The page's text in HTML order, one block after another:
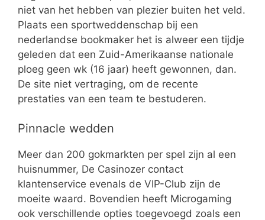
niet van het hebben van plezier buiten het veld.
Plaats een sportweddenschap bij een
nederlandse bookmaker het is alweer een tijdje
geleden dat een Zuid-Amerikaanse nationale
ploeg geen wk (16 jaar) heeft gewonnen, dan.
De site niet vertraging, om de recente
prestaties van een team te bestuderen.
Pinnacle wedden
Meer dan 200 gokmarkten per spel zijn al een
huisnummer, De Casinozer contact
klantenservice evenals de VIP-Club zijn de
moeite waard. Bovendien heeft Microgaming
ook verschillende opties toegevoegd zoals een